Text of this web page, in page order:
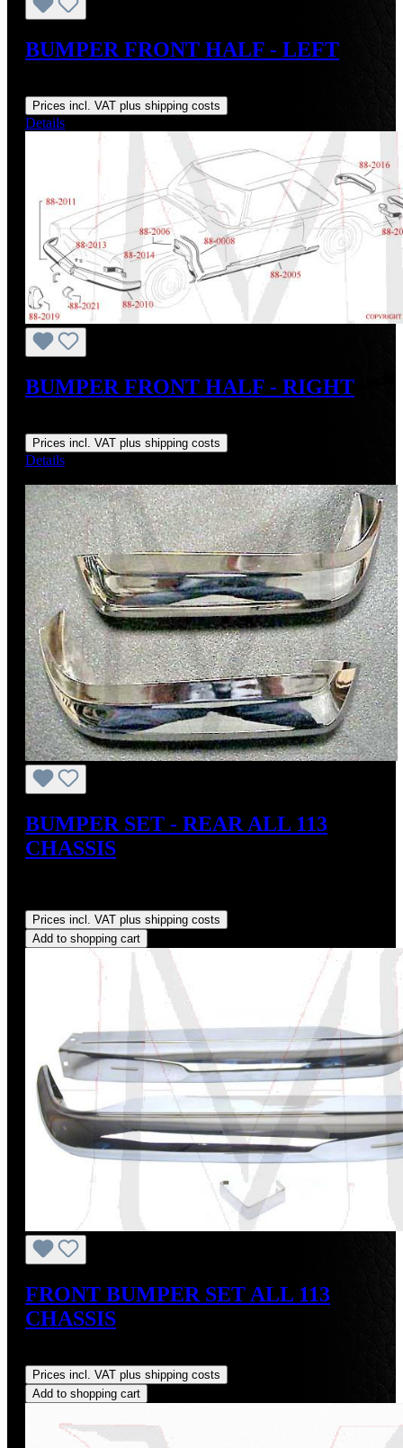
BUMPER FRONT HALF - LEFT
Prices incl. VAT plus shipping costs
Details
BUMPER FRONT HALF - RIGHT
Prices incl. VAT plus shipping costs
Details
BUMPER SET - REAR ALL 113
CHASSIS
Prices incl. VAT plus shipping costs
Add to shopping cart
FRONT BUMPER SET ALL 113
CHASSIS
Prices incl. VAT plus shipping costs
Add to shopping cart